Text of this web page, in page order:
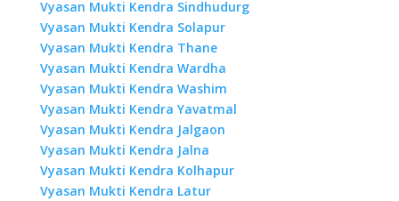
Vyasan Mukti Kendra Sindhudurg
Vyasan Mukti Kendra Solapur
Vyasan Mukti Kendra Thane
Vyasan Mukti Kendra Wardha
Vyasan Mukti Kendra Washim
Vyasan Mukti Kendra Yavatmal
Vyasan Mukti Kendra Jalgaon
Vyasan Mukti Kendra Jalna
Vyasan Mukti Kendra Kolhapur
Vyasan Mukti Kendra Latur